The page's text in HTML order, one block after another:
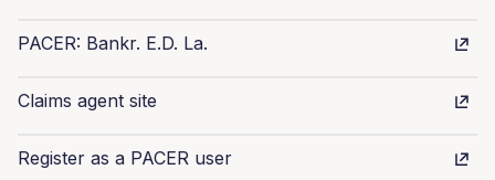
PACER: Bankr. E.D. La.
Claims agent site
Register as a PACER user